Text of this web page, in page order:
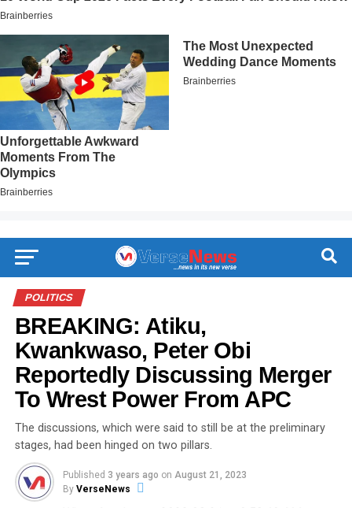
POLITICS
BREAKING: Atiku,
Kwankwaso, Peter Obi
Reportedly Discussing Merger
To Wrest Power From APC
The discussions, which were said to still be at the preliminary
stages, had been hinged on two pillars.
Published 3 years ago on August 21, 2023
By VerseNews